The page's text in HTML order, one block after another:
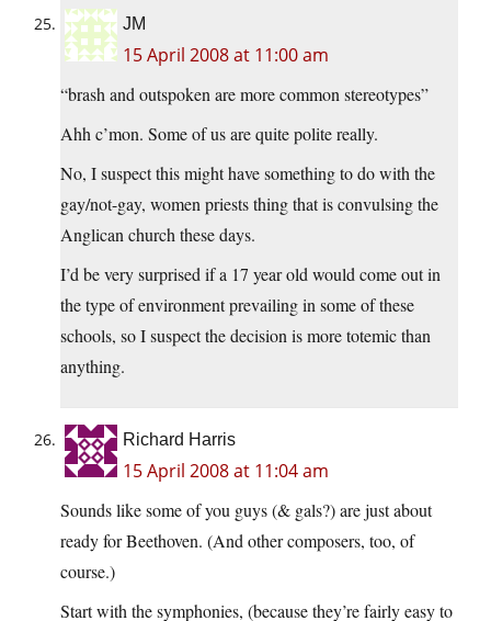
JM
15 April 2008 at 11:00 am
“brash and outspoken are more common stereotypes”
Ahh c’mon. Some of us are quite polite really.
No, I suspect this might have something to do with the
gay/not-gay, women priests thing that is convulsing the
Anglican church these days.
I’d be very surprised if a 17 year old would come out in
the type of environment prevailing in some of these
schools, so I suspect the decision is more totemic than
anything.
Richard Harris
15 April 2008 at 11:04 am
Sounds like some of you guys (& gals?) are just about
ready for Beethoven. (And other composers, too, of
course.)
Start with the symphonies, (because they’re fairly easy to